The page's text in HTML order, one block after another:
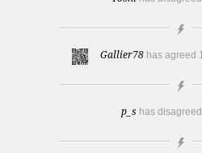
Gallier78 has agreed
p_s has disagreed